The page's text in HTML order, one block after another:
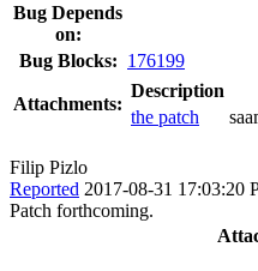
Bug Depends
on:
Bug Blocks: 176199
Attachments:
Description
the patch
Filip Pizlo
Reported 2017-08-31 17:03:20
Patch forthcoming.